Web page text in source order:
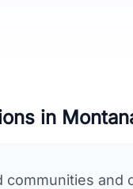
in
communities